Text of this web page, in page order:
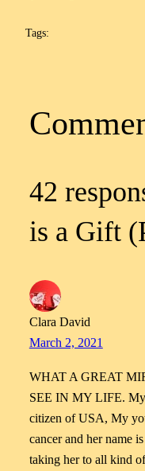
Tags:
42
is a Gift
Clara David
March 2, 2021
WHAT A GREAT
SEE IN MY LIFE. My
citizen of USA, My
cancer and her name
taking her to all kind